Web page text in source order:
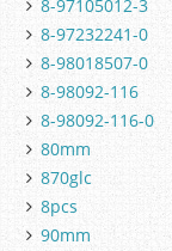
8-97105012-3
8-97232241-0
8-98018507-0
8-98092-116
8-98092-116-0
80mm
870glc
8pcs
90mm